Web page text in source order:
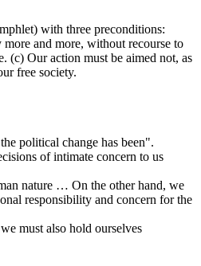
with three preconditions:
and more, without recourse to
(c) Our action must be aimed not, as
free society.
political change has been".
of intimate concern to us
nature … On the other hand, we
responsibility and concern for the
must also hold ourselves